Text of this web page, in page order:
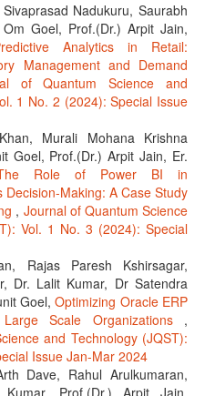
Nadukuru, Saurabh
Goel, Prof.(Dr.) Arpit Jain,
Analytics in Retail:
Management and Demand
of Quantum Science and
1 No. 2 (2024): Special Issue
Murali Mohana Krishna
Goel, Prof.(Dr.) Arpit Jain, Er.
Role of Power BI in
Decision-Making: A Case Study
, Journal of Quantum Science
Vol. 1 No. 3 (2024): Special
Rajas Paresh Kshirsagar,
Dr. Lalit Kumar, Dr Satendra
Goel,Optimizing Oracle ERP
Scale Organizations ,
and Technology (JQST):
Issue Jan-Mar 2024
Dave, Rahul Arulkumaran,
Prof.(Dr.) Arpit Jain,